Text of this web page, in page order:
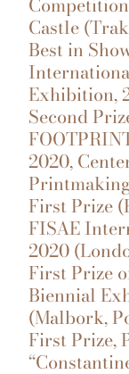
Castle
Best in
Exhibition,
Second
2020,
First Prize
FISAE
2020
First Prize
Biennial
(Malbork,
First Prize,